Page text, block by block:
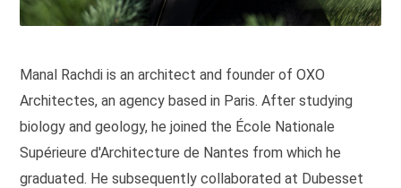
Manal Rachdi is an architect and founder of OXO
Architectes, an agency based in Paris. After studying
biology and geology, he joined the École Nationale
Supérieure d'Architecture de Nantes from which he
graduated. He subsequently collaborated at Dubesset